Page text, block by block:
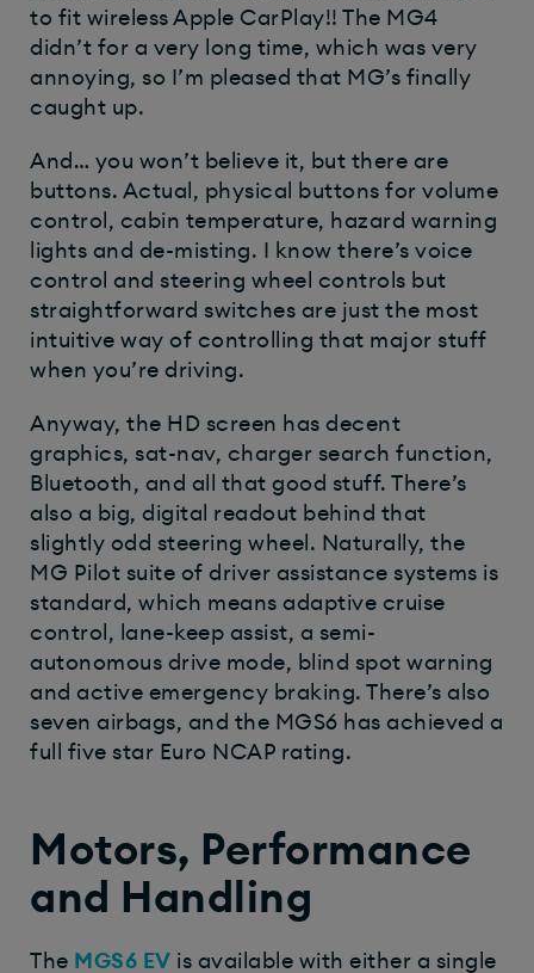
to fit wireless Apple CarPlay!! The MG4
didn’t for a very long time, which was very
annoying, so I’m pleased that MG’s finally
caught up.
And… you won’t believe it, but there are
buttons. Actual, physical buttons for volume
control, cabin temperature, hazard warning
lights and de-misting. I know there’s voice
control and steering wheel controls but
straightforward switches are just the most
intuitive way of controlling that major stuff
when you’re driving.
Anyway, the HD screen has decent
graphics, sat-nav, charger search function,
Bluetooth, and all that good stuff. There’s
also a big, digital readout behind that
slightly odd steering wheel. Naturally, the
MG Pilot suite of driver assistance systems is
standard, which means adaptive cruise
control, lane-keep assist, a semi-
autonomous drive mode, blind spot warning
and active emergency braking. There’s also
seven airbags, and the MGS6 has achieved a
full five star Euro NCAP rating.
Motors, Performance
and Handling
The MGS6 EV is available with either a single